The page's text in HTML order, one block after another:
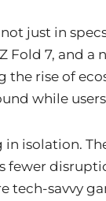
just in
Fold 7, and
the rise of
while
in isolation.
fewer
tech-savvy